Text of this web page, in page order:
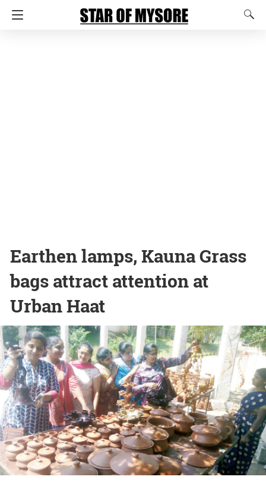
Earthen lamps, Kauna Grass
bags attract attention at
Urban Haat